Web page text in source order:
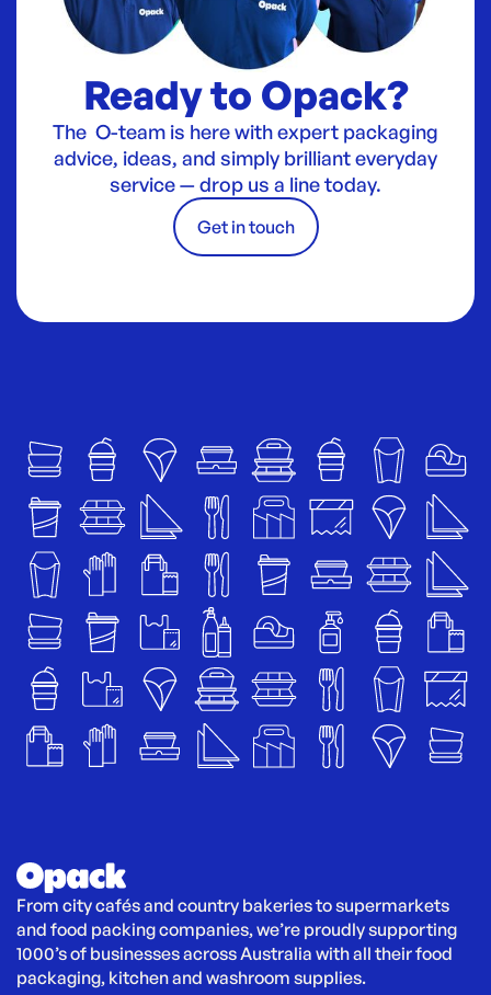
Ready to Opack?
The O-team is here with expert packaging
advice, ideas, and simply brilliant everyday
service — drop us a line today.
Get in touch
From city cafés and country bakeries to supermarkets
and food packing companies, we’re proudly supporting
1000’s of businesses across Australia with all their food
packaging, kitchen and washroom supplies.